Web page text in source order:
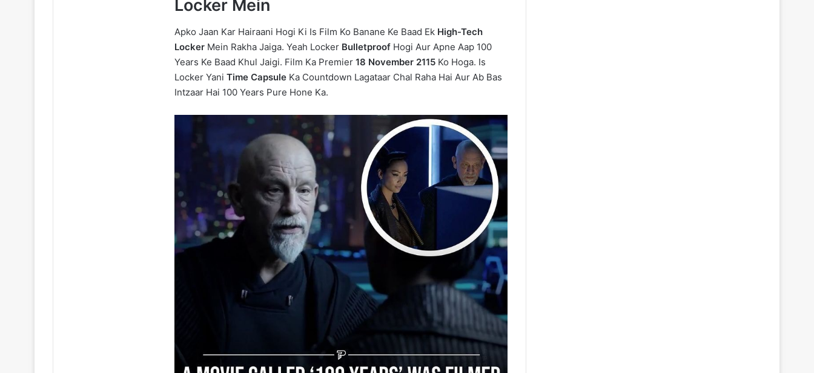
Locker Mein
Apko Jaan Kar Hairaani Hogi Ki Is Film Ko Banane Ke Baad Ek High-Tech
Locker Mein Rakha Jaiga. Yeah Locker Bulletproof Hogi Aur Apne Aap 100
Years Ke Baad Khul Jaigi. Film Ka Premier 18 November 2115 Ko Hoga. Is
Locker Yani Time Capsule Ka Countdown Lagataar Chal Raha Hai Aur Ab Bas
Intzaar Hai 100 Years Pure Hone Ka.